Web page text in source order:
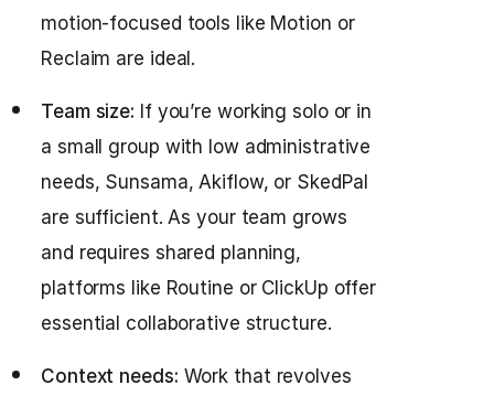
motion-focused tools like Motion or
Reclaim are ideal.
Team size: If you’re working solo or in
a small group with low administrative
needs, Sunsama, Akiflow, or SkedPal
are sufficient. As your team grows
and requires shared planning,
platforms like Routine or ClickUp offer
essential collaborative structure.
Context needs: Work that revolves